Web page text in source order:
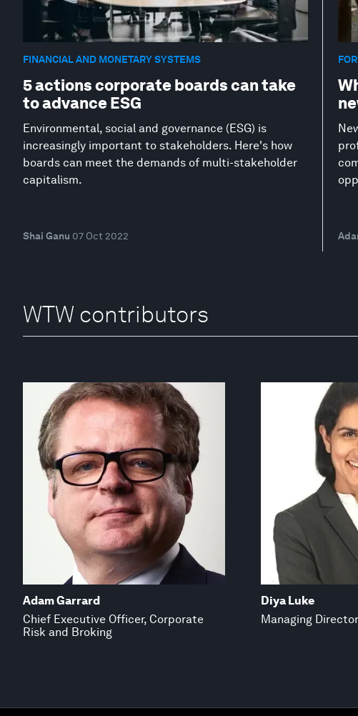
FINANCIAL AND MONETARY SYSTEMS
5 actions corporate boards can take
to advance ESG
Environmental, social and governance (ESG) is
increasingly important to stakeholders. Here's how
boards can meet the demands of multi-stakeholder
capitalism.
Shai Ganu 07 Oct 2022
WTW contributors
Adam Garrard
Chief Executive Officer, Corporate
Risk and Broking
Diya Luke
Managing Director